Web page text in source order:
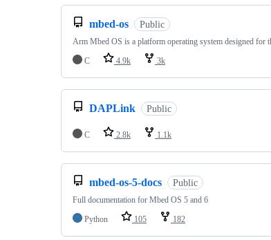
mbed-os Public
Arm Mbed OS is a platform operating system designed for
C
4.9k 3k
DAPLink Public
C 2.8k 1.1k
mbed-os-5-docs Public
Full documentation for Mbed OS 5 and 6
Python
105 182